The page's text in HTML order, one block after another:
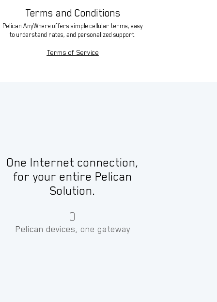
Terms and Conditions
Pelican AnyWhere offers simple cellular terms, easy
to understand rates, and personalized support.
Terms of Service
One Internet connection,
for your entire Pelican
Solution.
Pelican devices, one gateway
0